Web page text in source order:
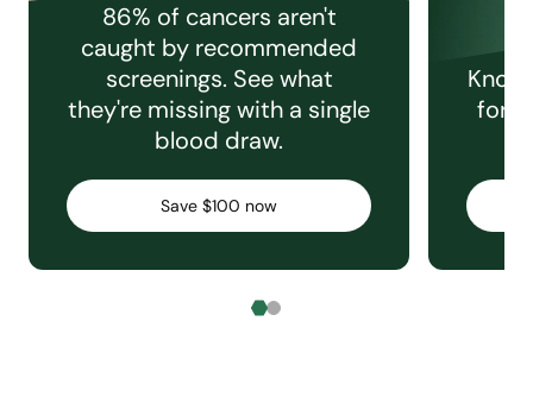
86% of cancers aren't
caught by recommended
screenings. See what
they're missing with a single
blood draw.
Save $100 now
for